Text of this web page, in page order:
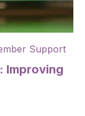
Support
Improving